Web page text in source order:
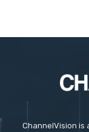
ChannelVision is